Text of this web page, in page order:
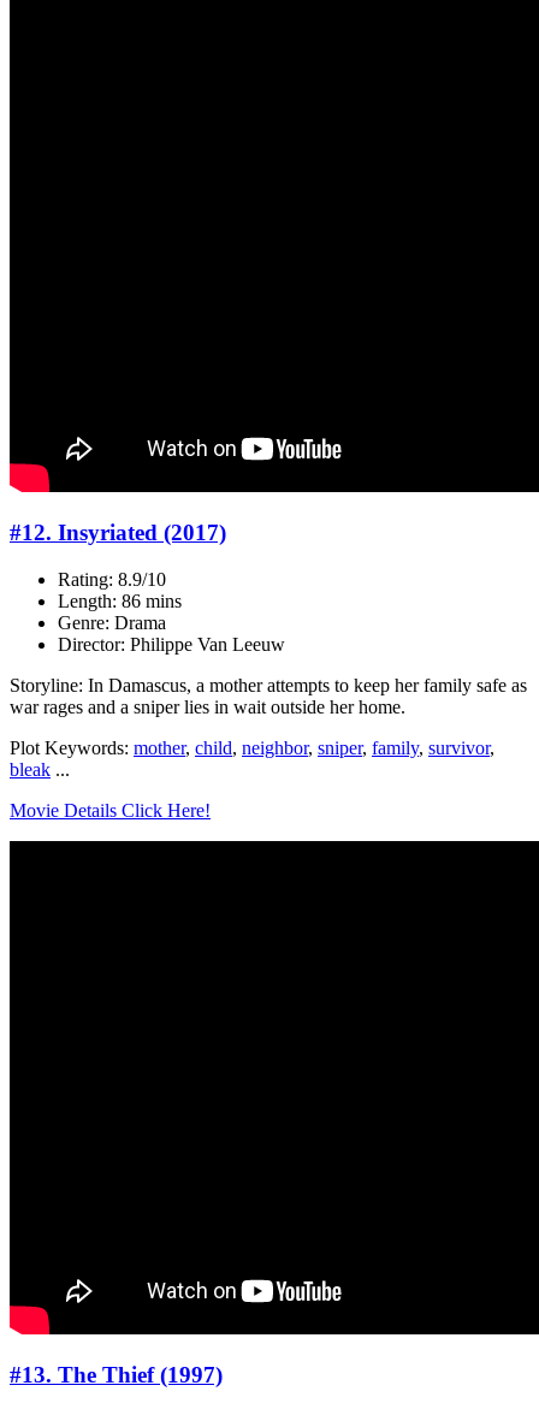
#12. Insyriated (2017)
Rating: 8.9/10
Length: 86 mins
Genre: Drama
Director: Philippe Van Leeuw
Storyline: In Damascus, a mother attempts to keep her family safe as
war rages and a sniper lies in wait outside her home.
Plot Keywords: mother, child, neighbor, sniper, family, survivor,
bleak ...
Movie Details Click Here!
#13. The Thief (1997)